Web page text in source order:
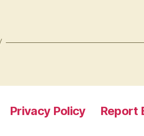
Privacy Policy Report